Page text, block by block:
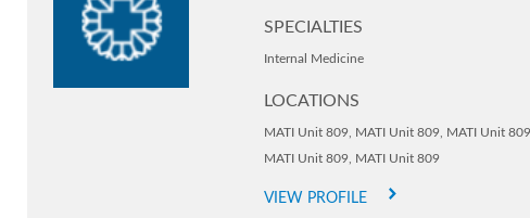
SPECIALTIES
Internal Medicine
LOCATIONS
MATI Unit 809, MATI Unit 809, MATI Unit 809,
MATI Unit 809, MATI Unit 809
VIEW PROFILE